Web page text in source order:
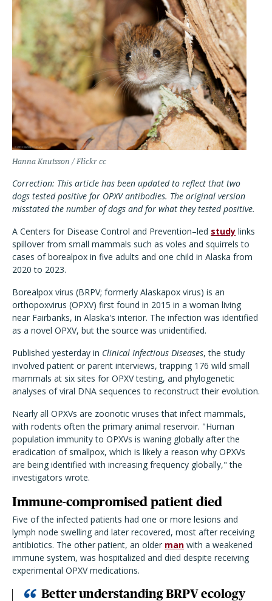
Hanna Knutsson / Flickr cc
Correction: This article has been updated to reflect that two
dogs tested positive for OPXV antibodies. The original version
misstated the number of dogs and for what they tested positive.
A Centers for Disease Control and Prevention–led study links
spillover from small mammals such as voles and squirrels to
cases of borealpox in five adults and one child in Alaska from
2020 to 2023.
Borealpox virus (BRPV; formerly Alaskapox virus) is an
orthopoxvirus (OPXV) first found in 2015 in a woman living
near Fairbanks, in Alaska's interior. The infection was identified
as a novel OPXV, but the source was unidentified.
Published yesterday in Clinical Infectious Diseases, the study
involved patient or parent interviews, trapping 176 wild small
mammals at six sites for OPXV testing, and phylogenetic
analyses of viral DNA sequences to reconstruct their evolution.
Nearly all OPXVs are zoonotic viruses that infect mammals,
with rodents often the primary animal reservoir. "Human
population immunity to OPXVs is waning globally after the
eradication of smallpox, which is likely a reason why OPXVs
are being identified with increasing frequency globally," the
investigators wrote.
Immune-compromised patient died
Five of the infected patients had one or more lesions and
lymph node swelling and later recovered, most after receiving
antibiotics. The other patient, an older man with a weakened
immune system, was hospitalized and died despite receiving
experimental OPXV medications.
Better understanding BRPV ecology